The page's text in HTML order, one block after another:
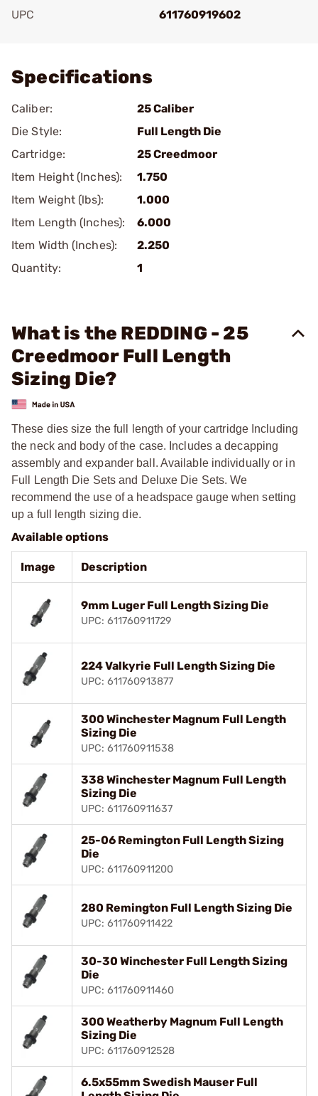
UPC
611760919602
Specifications
Caliber:
25 Caliber
Die Style:
Full Length Die
Cartridge:
25 Creedmoor
Item Height (Inches):
1.750
Item Weight (lbs):
1.000
Item Length (Inches):
6.000
Item Width (Inches):
2.250
Quantity:
1
What is the REDDING - 25
Creedmoor Full Length
Sizing Die?
These dies size the full length of your cartridge Including
the neck and body of the case. Includes a decapping
assembly and expander ball. Available individually or in
Full Length Die Sets and Deluxe Die Sets. We
recommend the use of a headspace gauge when setting
up a full length sizing die.
Available options
Image Description
9mm Luger Full Length Sizing Die
UPC: 611760911729
224 Valkyrie Full Length Sizing Die
UPC: 611760913877
300 Winchester Magnum Full Length
Sizing Die
UPC: 611760911538
338 Winchester Magnum Full Length
Sizing Die
UPC: 611760911637
25-06 Remington Full Length Sizing
Die
UPC: 611760911200
280 Remington Full Length Sizing Die
UPC: 611760911422
30-30 Winchester Full Length Sizing
Die
UPC: 611760911460
300 Weatherby Magnum Full Length
Sizing Die
UPC: 611760912528
6.5x55mm Swedish Mauser Full